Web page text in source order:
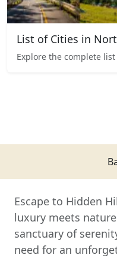
List of Cities in
Explore the complete
Escape to Hidden
luxury meets
sanctuary of
need for an